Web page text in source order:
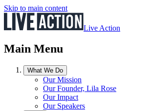
Skip to main content
Live Action
Main Menu
What We Do
Our Mission
Our Founder, Lila Rose
Our Impact
Our Speakers